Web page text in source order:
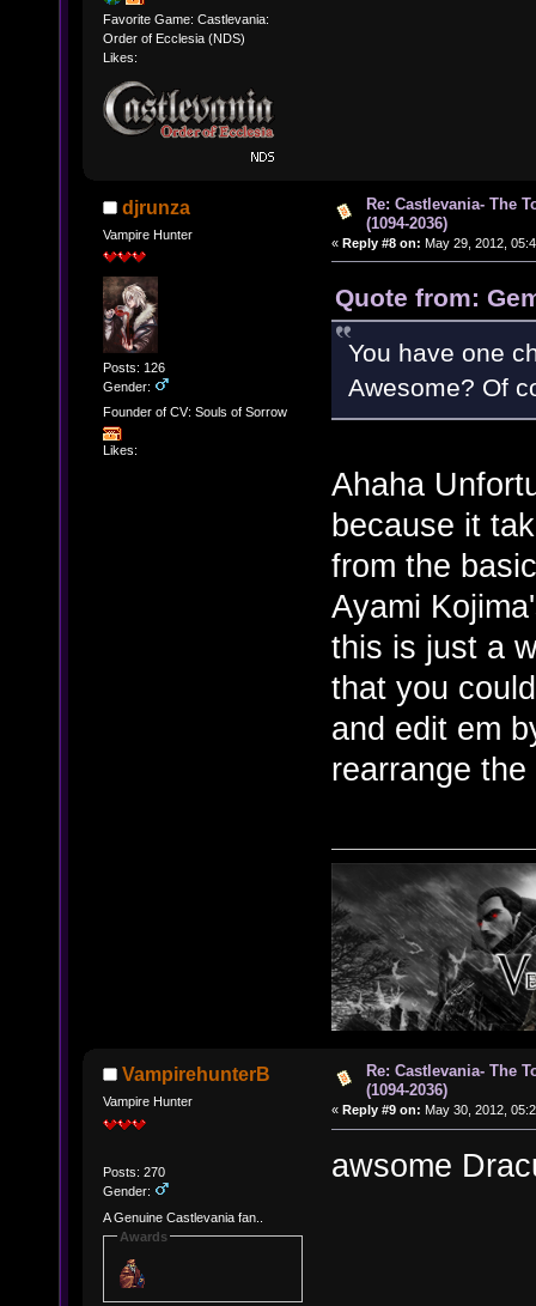
Favorite Game: Castlevania:
Order of Ecclesia (NDS)
Likes:
djrunza
Vampire Hunter
Posts: 126
Gender:
Founder of CV: Souls of Sorrow
Likes:
Re: Castlevania- The
(1094-2036)
« Reply #8 on: May 29, 2012,
Quote from:
You have one
Awesome? Of
Ahaha
because it
from the
Ayami
this is just a
that you
and edit em
rearrange
VampirehunterB
Vampire Hunter
Posts: 270
Gender:
A Genuine Castlevania fan..
Awards
Re: Castlevania- The
(1094-2036)
« Reply #9 on: May 30, 2012,
awsome